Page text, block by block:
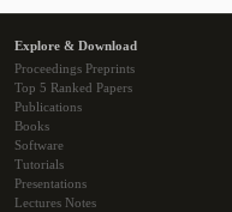
Explore & Download
Proceedings Preprints
Top 5 Ranked Papers
Publications
Books
Software
Tutorials
Presentations
Lectures Notes